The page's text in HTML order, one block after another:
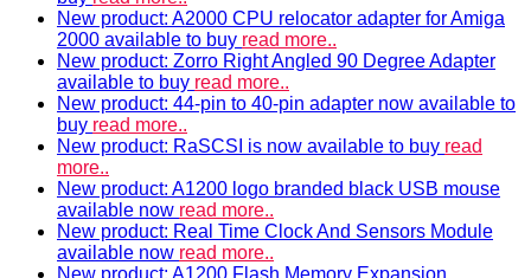
New product: A2000 CPU relocator adapter for Amiga
2000 available to buy read more..
New product: Zorro Right Angled 90 Degree Adapter
available to buy read more..
New product: 44-pin to 40-pin adapter now available to
buy read more..
New product: RaSCSI is now available to buy read
more..
New product: A1200 logo branded black USB mouse
available now read more..
New product: Real Time Clock And Sensors Module
available now read more..
New product: A1200 Flash Memory Expansion